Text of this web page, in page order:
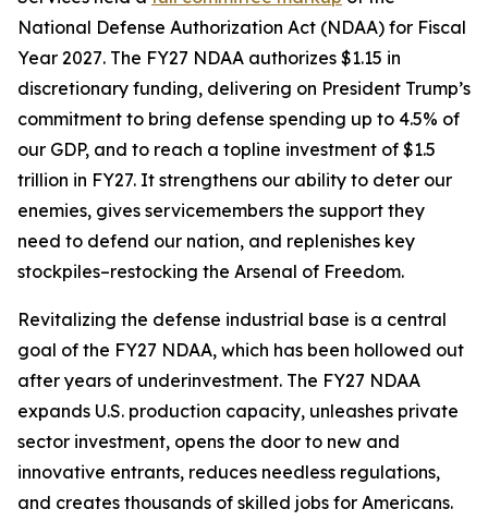
National Defense Authorization Act (NDAA) for Fiscal
Year 2027. The FY27 NDAA authorizes $1.15 in
discretionary funding, delivering on President Trump’s
commitment to bring defense spending up to 4.5% of
our GDP, and to reach a topline investment of $1.5
trillion in FY27. It strengthens our ability to deter our
enemies, gives servicemembers the support they
need to defend our nation, and replenishes key
stockpiles–restocking the Arsenal of Freedom.
Revitalizing the defense industrial base is a central
goal of the FY27 NDAA, which has been hollowed out
after years of underinvestment. The FY27 NDAA
expands U.S. production capacity, unleashes private
sector investment, opens the door to new and
innovative entrants, reduces needless regulations,
and creates thousands of skilled jobs for Americans.